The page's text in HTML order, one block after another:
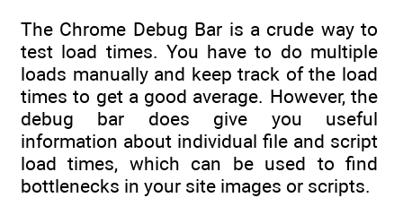
The Chrome Debug Bar is a crude way to
test load times. You have to do multiple
loads manually and keep track of the load
times to get a good average. However, the
debug bar does give you useful
information about individual file and script
load times, which can be used to find
bottlenecks in your site images or scripts.